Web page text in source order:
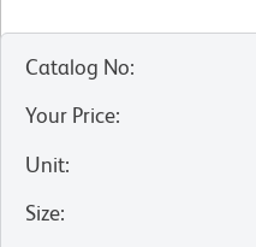
Catalog No:
Your Price:
Unit:
Size: